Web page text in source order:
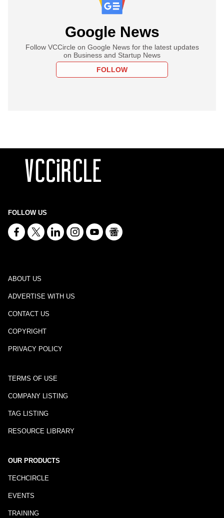
Google News
Follow VCCircle on Google News for the latest updates
on Business and Startup News
FOLLOW
FOLLOW US
ABOUT US
ADVERTISE WITH US
CONTACT US
COPYRIGHT
PRIVACY POLICY
TERMS OF USE
COMPANY LISTING
TAG LISTING
RESOURCE LIBRARY
OUR PRODUCTS
TECHCIRCLE
EVENTS
TRAINING